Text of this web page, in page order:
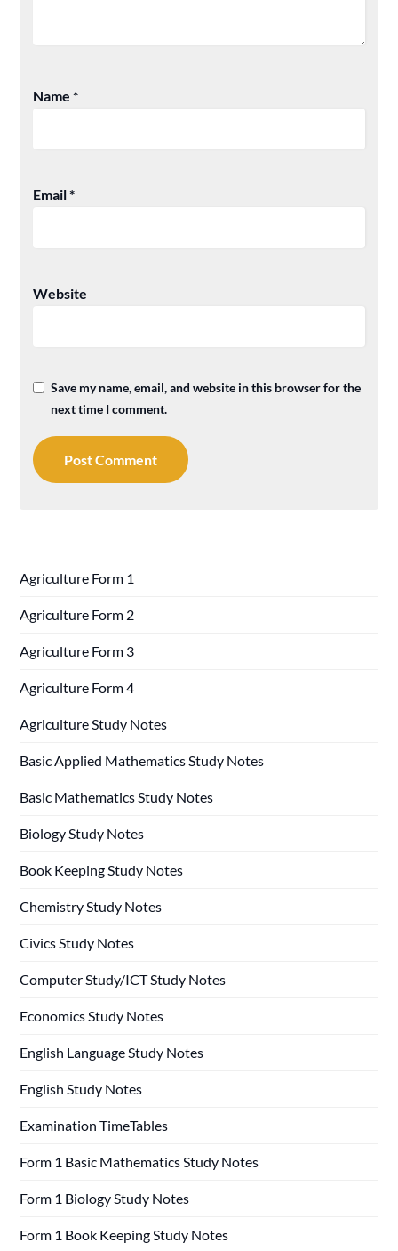
Name*
Email*
Website
Save my name, email, and website in this browser for the
next time I comment.
Agriculture Form 1
Agriculture Form 2
Agriculture Form 3
Agriculture Form 4
Agriculture Study Notes
Basic Applied Mathematics Study Notes
Basic Mathematics Study Notes
Biology Study Notes
Book Keeping Study Notes
Chemistry Study Notes
Civics Study Notes
Computer Study/ICT Study Notes
Economics Study Notes
English Language Study Notes
English Study Notes
Examination TimeTables
Form 1 Basic Mathematics Study Notes
Form 1 Biology Study Notes
Form 1 Book Keeping Study Notes